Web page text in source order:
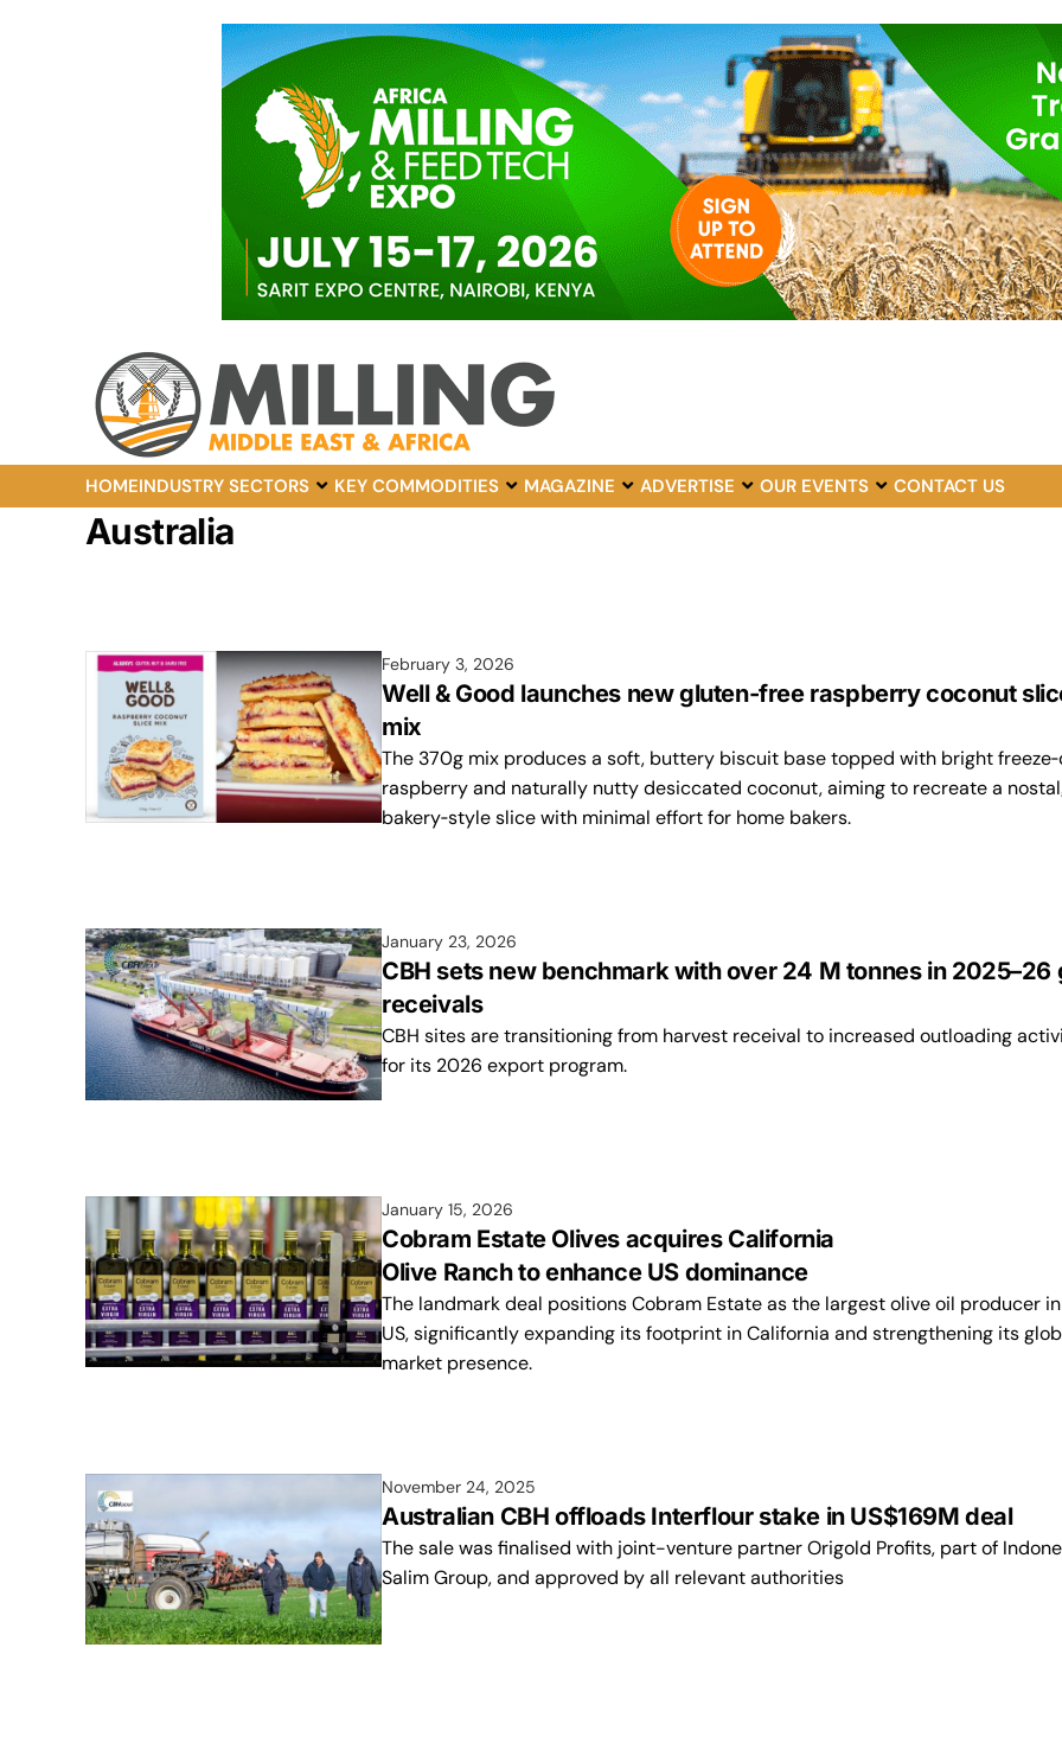
HOMEINDUSTRY SECTORS KEY COMMODITIES MAGAZINE ADVERTISE OUR EVENTS CONTACT US
Australia
February 3, 2026
Well & Good launches new gluten-free raspberry coconut
mix
The 370g mix produces a soft, buttery biscuit base topped with bright
raspberry and naturally nutty desiccated coconut, aiming to recreate a
bakery‑style slice with minimal effort for home bakers.
January 23, 2026
CBH sets new benchmark with over 24 M tonnes in 2025–26
receivals
CBH sites are transitioning from harvest receival to increased outloading
for its 2026 export program.
January 15, 2026
Cobram Estate Olives acquires California
Olive Ranch to enhance US dominance
The landmark deal positions Cobram Estate as the largest olive oil producer
US, significantly expanding its footprint in California and strengthening its
market presence.
November 24, 2025
Australian CBH offloads Interflour stake in US$169M deal
The sale was finalised with joint-venture partner Origold Profits, part of
Salim Group, and approved by all relevant authorities